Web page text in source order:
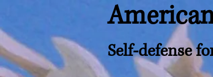
Self-defense